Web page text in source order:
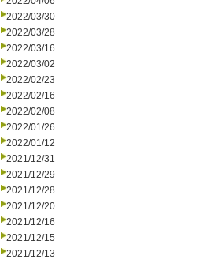
2022/03/30
2022/03/28
2022/03/16
2022/03/02
2022/02/23
2022/02/16
2022/02/08
2022/01/26
2022/01/12
2021/12/31
2021/12/29
2021/12/28
2021/12/20
2021/12/16
2021/12/15
2021/12/13